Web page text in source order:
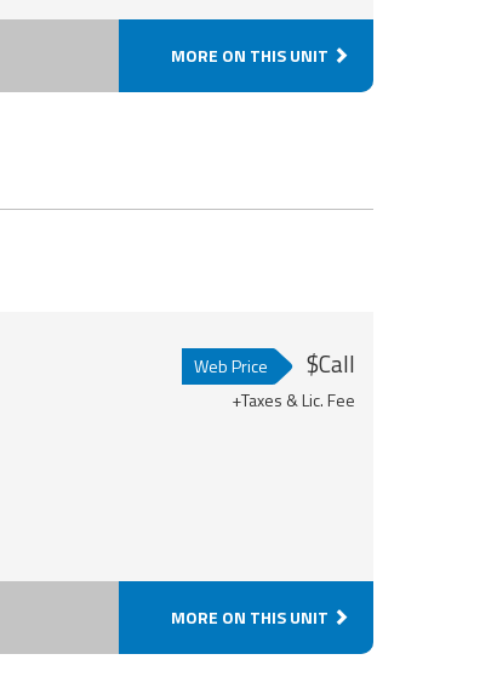
MORE ON THIS UNIT
Web Price $Call
+Taxes & Lic. Fee
MORE ON THIS UNIT